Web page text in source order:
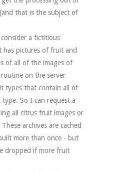
that is the subject of
a fictitious
has pictures of fruit and
of all of the images of
on the server
types that contain all of
So I can request a
all citrus fruit images or
archives are cached
more than once - but
dropped if more fruit